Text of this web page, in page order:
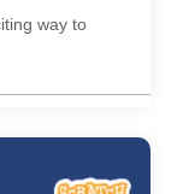
way to